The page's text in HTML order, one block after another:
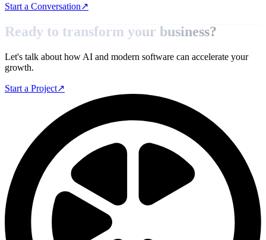
Start a Conversation↗
Ready to transform your business?
Let's talk about how AI and modern software can accelerate your
growth.
Start a Project↗